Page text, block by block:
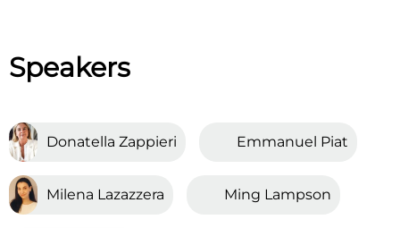
Speakers
Donatella Zappieri Emmanuel Piat
Milena Lazazzera Ming Lampson